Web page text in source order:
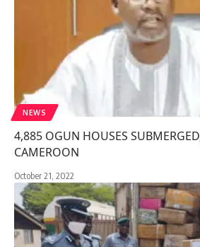
NEWS
4,885 OGUN HOUSES
CAMEROON
October 21, 2022